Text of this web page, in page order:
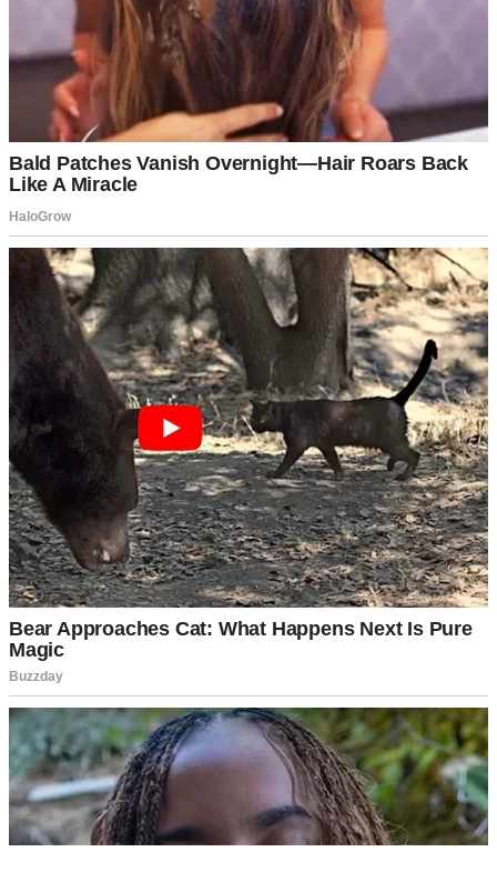
Potato salad on a table | Source: Pexels
My mom beamed, missing the subtle dig entirely. “From the jar!
Nothing like that homemade taste, right?”
“Right…” Sabrina replied, giggling.
See, that’s the thing about Sabrina. She wasn’t exactly rude, but she
wasn’t warm either. She had this way of making comments that
sounded like compliments but felt like tiny paper cuts.